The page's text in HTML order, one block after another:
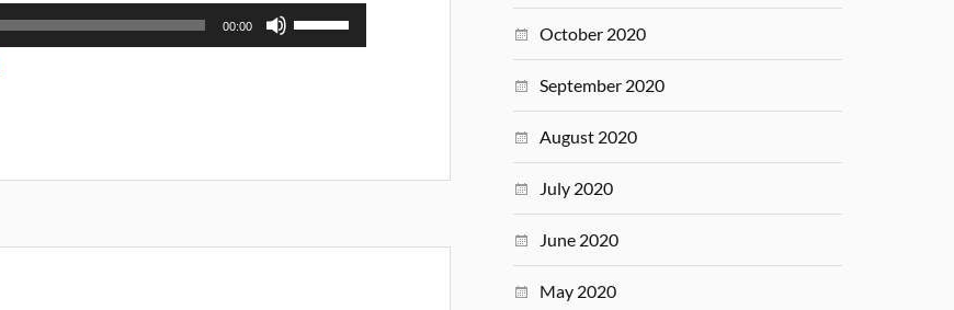
00:00
Up/Down
October 2020
September 2020
August 2020
July 2020
June 2020
May 2020